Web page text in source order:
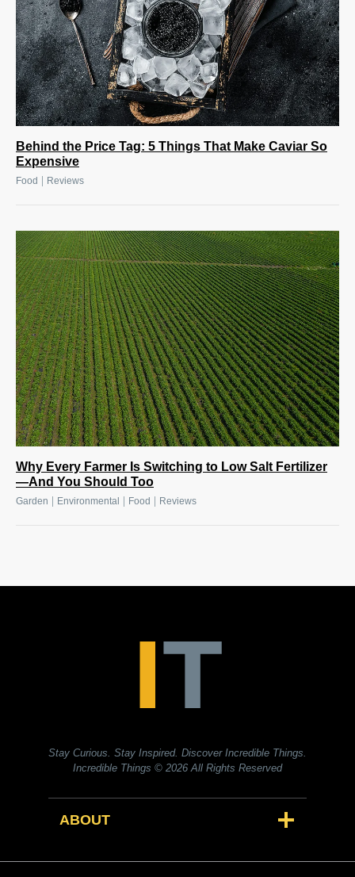
Behind the Price Tag: 5 Things That Make Caviar So
Expensive
Food Reviews
Why Every Farmer Is Switching to Low Salt Fertilizer
—And You Should Too
Garden Environmental Food Reviews
Stay Curious. Stay Inspired. Discover Incredible Things.
Incredible Things © 2026 All Rights Reserved
ABOUT